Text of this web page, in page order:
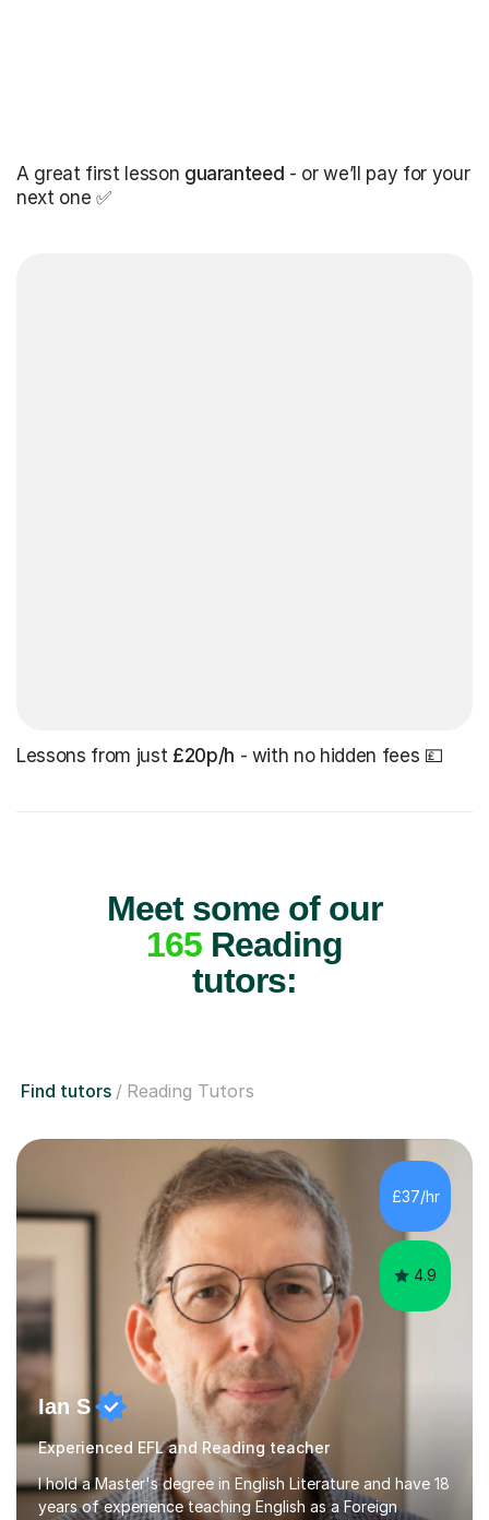
A great first lesson guaranteed - or we’ll pay for your
next one ✅
Lessons from just £20p/h - with no hidden fees 💷
Meet some of our
165Reading
tutors:
Find tutors Reading Tutors
£37/hr
4.9
Ian S
Experienced EFL and Reading teacher
I hold a Master's degree in English Literature and have 18
years of experience teaching English as a Foreign